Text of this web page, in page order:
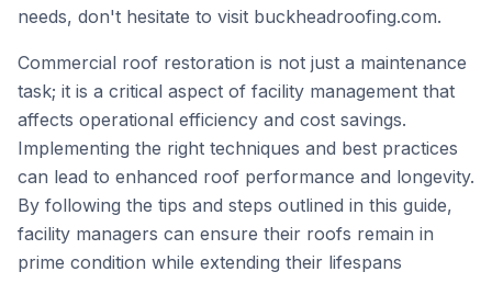
needs, don't hesitate to visit buckheadroofing.com.
Commercial roof restoration is not just a maintenance
task; it is a critical aspect of facility management that
affects operational efficiency and cost savings.
Implementing the right techniques and best practices
can lead to enhanced roof performance and longevity.
By following the tips and steps outlined in this guide,
facility managers can ensure their roofs remain in
prime condition while extending their lifespans